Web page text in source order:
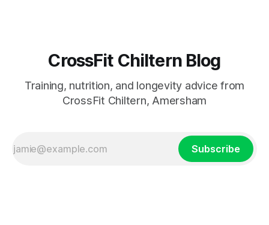
CrossFit Chiltern Blog
Training, nutrition, and longevity advice from
CrossFit Chiltern, Amersham
Subscribe